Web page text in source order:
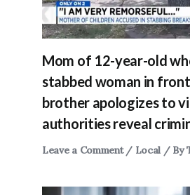
Mom of 12-year-old
stabbed woman in
brother apologizes to
authorities reveal
Leave a Comment / Local / By